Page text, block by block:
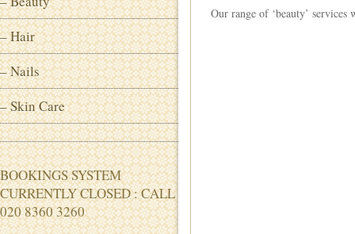
Our range of ‘beauty’ services
– Hair
– Nails
– Skin Care
BOOKINGS SYSTEM
CURRENTLY CLOSED : CALL
020 8360 3260